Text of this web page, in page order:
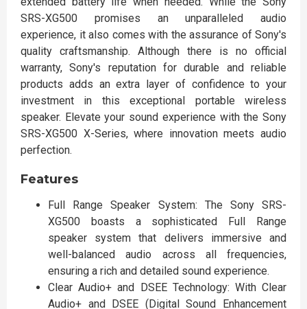
SRS-XG500 promises an unparalleled audio
experience, it also comes with the assurance of Sony's
quality craftsmanship. Although there is no official
warranty, Sony's reputation for durable and reliable
products adds an extra layer of confidence to your
investment in this exceptional portable wireless
speaker. Elevate your sound experience with the Sony
SRS-XG500 X-Series, where innovation meets audio
perfection.
Features
Full Range Speaker System: The Sony SRS-
XG500 boasts a sophisticated Full Range
speaker system that delivers immersive and
well-balanced audio across all frequencies,
ensuring a rich and detailed sound experience.
Clear Audio+ and DSEE Technology: With Clear
Audio+ and DSEE (Digital Sound Enhancement